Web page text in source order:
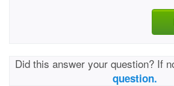
Did this answer your question? If
question.